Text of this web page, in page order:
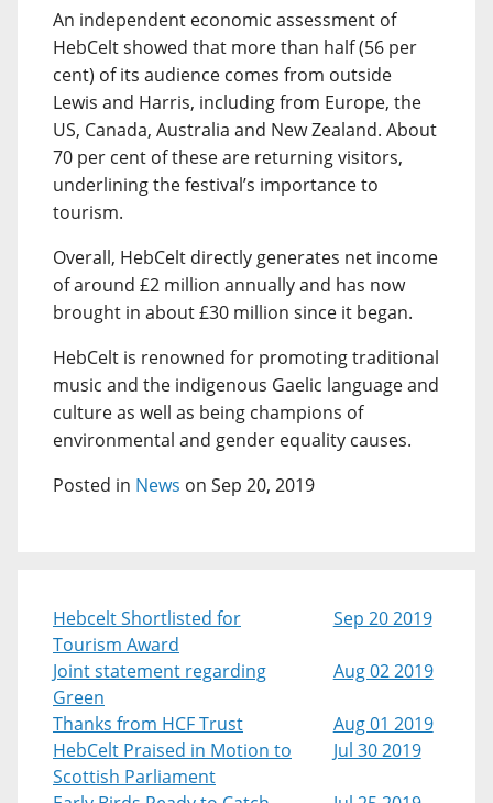
An independent economic assessment of
HebCelt showed that more than half (56 per
cent) of its audience comes from outside
Lewis and Harris, including from Europe, the
US, Canada, Australia and New Zealand. About
70 per cent of these are returning visitors,
underlining the festival’s importance to
tourism.
Overall, HebCelt directly generates net income
of around £2 million annually and has now
brought in about £30 million since it began.
HebCelt is renowned for promoting traditional
music and the indigenous Gaelic language and
culture as well as being champions of
environmental and gender equality causes.
Posted in News on Sep 20, 2019
Hebcelt Shortlisted for
Tourism Award
Sep 20 2019
Joint statement regarding
Green
Aug 02 2019
Thanks from HCF Trust
Aug 01 2019
HebCelt Praised in Motion to
Scottish Parliament
Jul 30 2019